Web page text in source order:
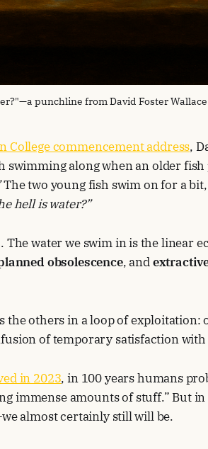
punchline from David Foster
College commencement address,
swimming along when an older fish
The two young fish swim on for a
hell is water?”
The water we swim in is the linear
obsolescence, and
the others in a loop of exploitation:
of temporary satisfaction with
in 2023, in 100 years humans
immense amounts of stuff.” But
almost certainly still will be.